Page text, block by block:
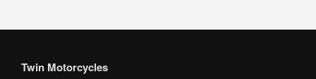
Twin Motorcycles